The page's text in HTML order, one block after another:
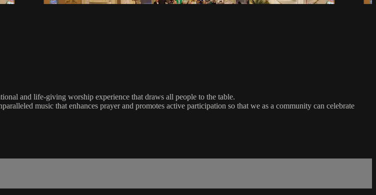
and life-giving worship experience that draws all people to the table.
music that enhances prayer and promotes active participation so that we as a community can celebrate